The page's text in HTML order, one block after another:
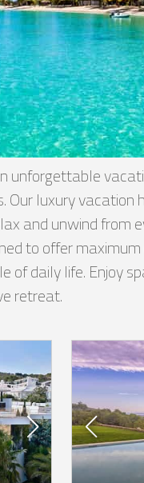
unforgettable
luxury
and unwind from
to offer
of daily life. Enjoy
retreat.